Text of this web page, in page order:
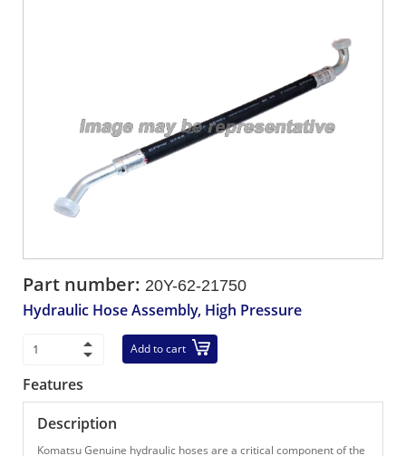
Part number: 20Y-62-21750
Hydraulic Hose Assembly, High Pressure
Add to cart
Features
Description
Komatsu Genuine hydraulic hoses are a critical component of the